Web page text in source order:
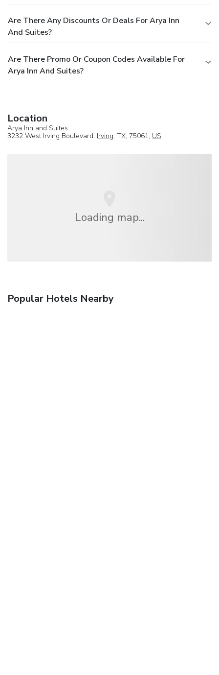
Are There Any Discounts Or Deals For Arya Inn
And Suites?
Are There Promo Or Coupon Codes Available For
Arya Inn And Suites?
Location
Arya Inn and Suites
3232 West Irving Boulevard, Irving, TX, 75061, US
Loading map...
Popular Hotels Nearby